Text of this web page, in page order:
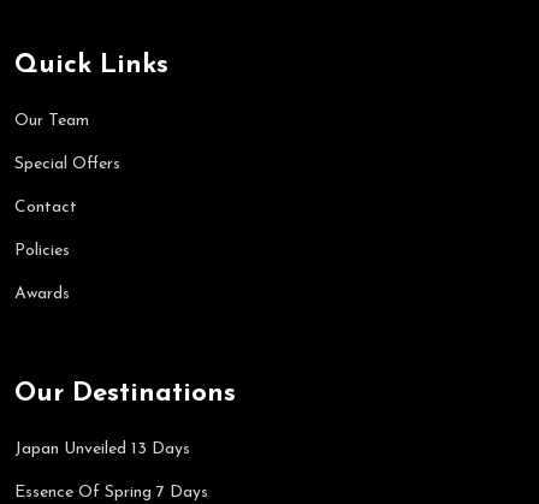
Quick Links
Our Team
Special Offers
Contact
Policies
Awards
Our Destinations
Japan Unveiled 13 Days
Essence Of Spring 7 Days